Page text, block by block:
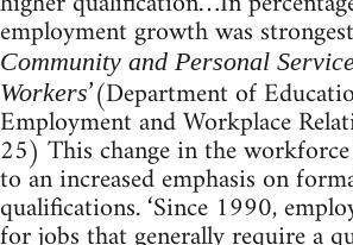
employment growth was
Community and Personal
Workers’(Department of
Employment and Workplace
25) This change in the workforce
to an increased emphasis on
qualifications. ‘Since 1990,